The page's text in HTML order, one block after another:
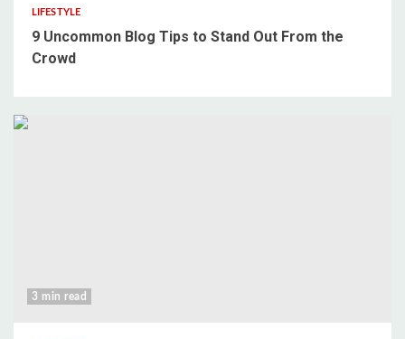
LIFESTYLE
9 Uncommon Blog Tips to Stand Out From the
Crowd
3 min read